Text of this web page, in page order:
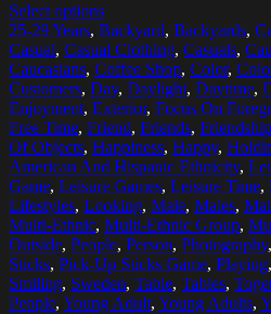
Select options
25-29 Years, Backyard, Backyards,
Casual, Casual Clothing, Casuals,
Caucasians, Coffee Shop, Color,
Customers, Day, Daylight, Daytime,
Enjoyment, Exterior, Focus On
Free Time, Friend, Friends, Friendship
Of Objects, Happiness, Happy,
American And Hispanic Ethnicity,
Game, Leisure Games, Leisure Time,
Lifestyles, Looking, Male, Males,
Multi-Ethnic, Multi-Ethnic Group,
Outside, People, Person, Photography,
Sticks, Pick-Up Sticks Game, Playing,
Smiling, Sweden, Table, Tables,
People, Young Adult, Young Adults,